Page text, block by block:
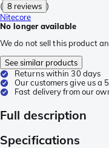
( 8 reviews )
Nitecore
No longer available
We do not sell this product
See similar products
Returns within 30 days
Our customers give us a
Fast delivery from our
Full description
Specifications